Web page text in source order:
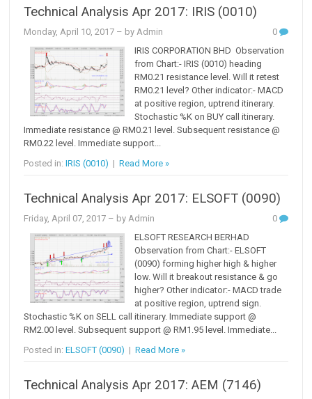
Technical Analysis Apr 2017: IRIS (0010)
Monday, April 10, 2017 – by Admin
0
IRIS CORPORATION BHD Observation
from Chart:- IRIS (0010) heading
RM0.21 resistance level. Will it retest
RM0.21 level? Other indicator:- MACD
at positive region, uptrend itinerary.
Stochastic %K on BUY call itinerary.
Immediate resistance @ RM0.21 level. Subsequent resistance @
RM0.22 level. Immediate support...
Posted in:IRIS (0010) |Read More »
Technical Analysis Apr 2017: ELSOFT (0090)
Friday, April 07, 2017 – by Admin
0
ELSOFT RESEARCH BERHAD
Observation from Chart:- ELSOFT
(0090) forming higher high & higher
low. Will it breakout resistance & go
higher? Other indicator:- MACD trade
at positive region, uptrend sign.
Stochastic %K on SELL call itinerary. Immediate support @
RM2.00 level. Subsequent support @ RM1.95 level. Immediate...
Posted in:ELSOFT (0090) |Read More »
Technical Analysis Apr 2017: AEM (7146)